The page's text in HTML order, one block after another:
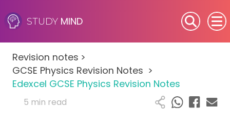
STUDY MIND
SEN (Alternative Provision)
Subjects
Primary
Revision notes >
GCSE Physics Revision Notes >
Edexcel GCSE Physics Revision Notes
5 min read